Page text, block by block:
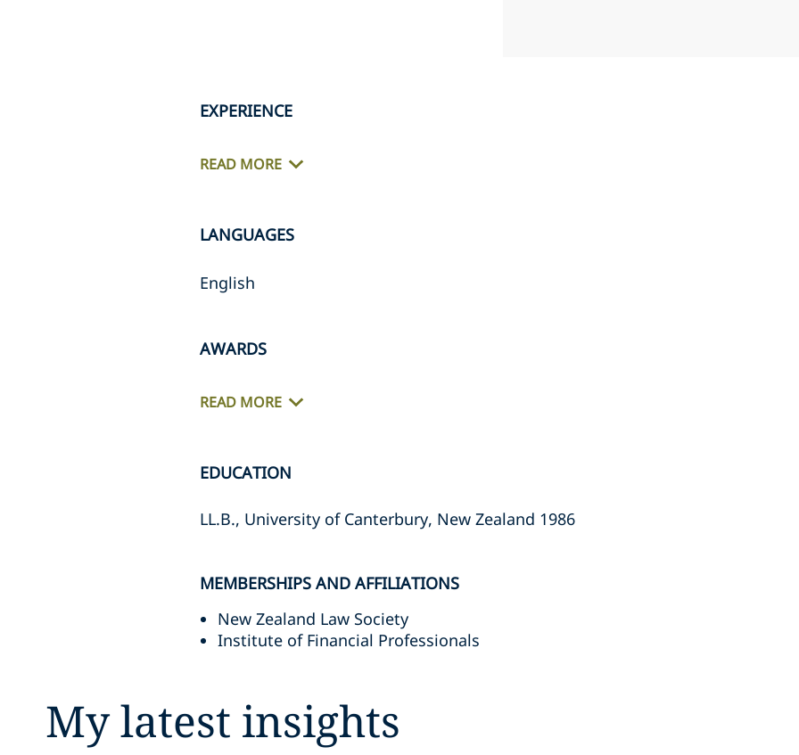
EXPERIENCE
READ MORE
LANGUAGES
English
AWARDS
READ MORE
EDUCATION
LL.B., University of Canterbury, New Zealand 1986
MEMBERSHIPS AND AFFILIATIONS
New Zealand Law Society
Institute of Financial Professionals
My latest insights